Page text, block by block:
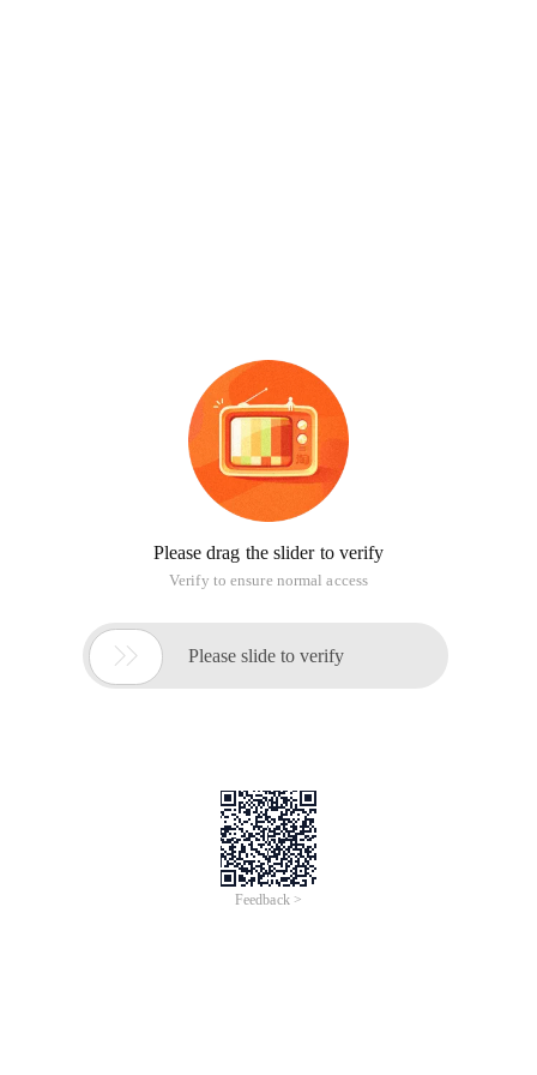
Please drag the slider to verify
Verify to ensure normal access
 Please slide to verify
Feedback >